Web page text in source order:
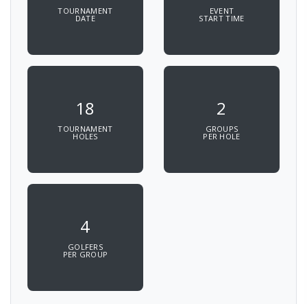
TOURNAMENT
DATE
EVENT
START TIME
18
TOURNAMENT
HOLES
2
GROUPS
PER HOLE
4
GOLFERS
PER GROUP